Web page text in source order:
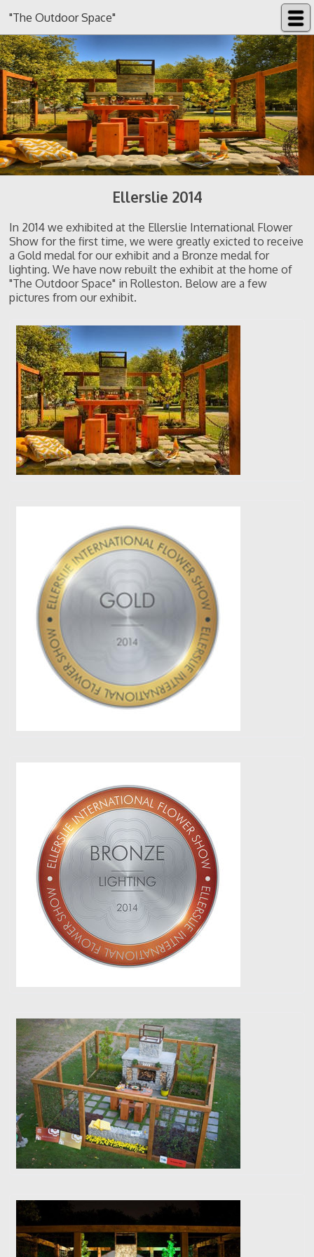
"The Outdoor Space"
Ellerslie 2014
In 2014 we exhibited at the Ellerslie International Flower
Show for the first time, we were greatly exicted to receive
a Gold medal for our exhibit and a Bronze medal for
lighting. We have now rebuilt the exhibit at the home of
"The Outdoor Space" in Rolleston. Below are a few
pictures from our exhibit.